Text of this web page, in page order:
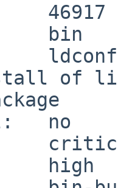
46917
bin
of
no
high